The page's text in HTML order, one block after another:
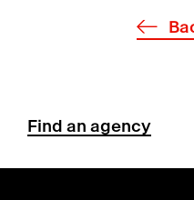
Find an agency